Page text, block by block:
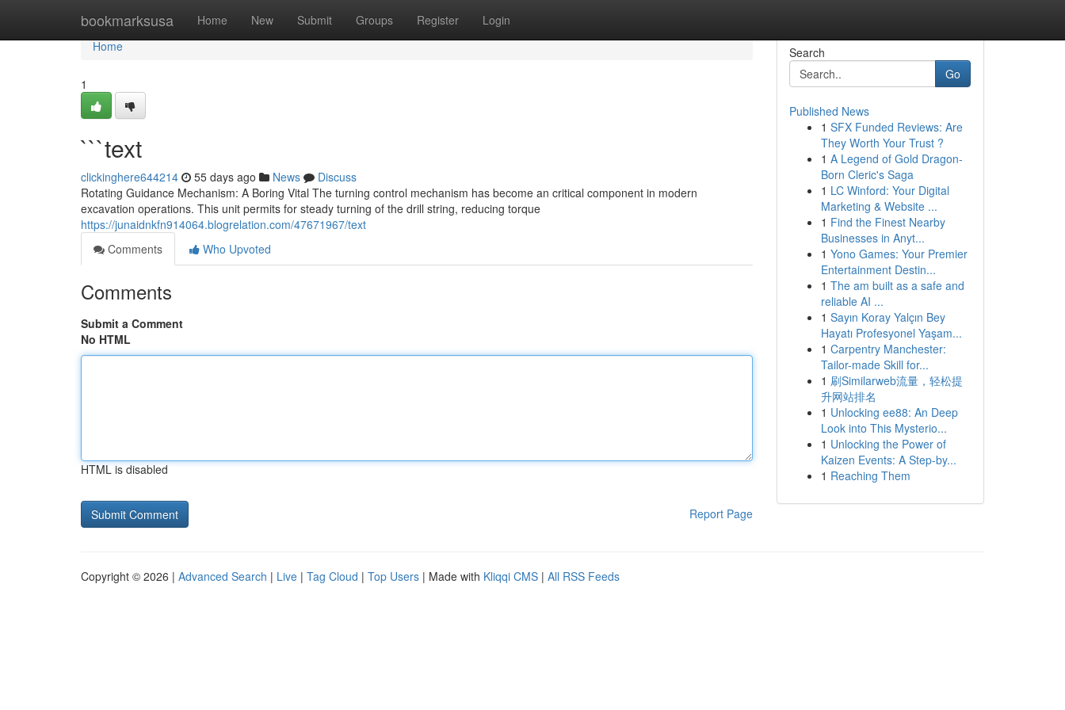
bookmarksusa Home New Submit Groups Register Login
Home
Home
1
```text
clickinghere644214 55 days ago News
Discuss
Rotating Guidance Mechanism: A Boring Vital The turning control mechanism has become an critical component in modern
excavation operations. This unit permits for steady turning of the drill string, reducing torque
https://junaidnkfn914064.blogrelation.com/47671967/text
Comments
Who Upvoted
Comments
Submit a Comment
No HTML
HTML is disabled
Report Page
Search
Go
Published News
1 SFX Funded Reviews: Are
They Worth Your Trust ?
1 A Legend of Gold Dragon-
Born Cleric's Saga
1 LC Winford: Your Digital
Marketing & Website ...
1 Find the Finest Nearby
Businesses in Anyt...
1 Yono Games: Your Premier
Entertainment Destin...
1 The am built as a safe and
reliable AI ...
1 Sayın Koray Yalçın Bey
Hayatı Profesyonel Yaşam...
1 Carpentry Manchester:
Tailor-made Skill for...
1 刷Similarweb流量，轻松提
升网站排名
1 Unlocking ee88: An Deep
Look into This Mysterio...
1 Unlocking the Power of
Kaizen Events: A Step-by...
1 Reaching Them
Copyright © 2026 | Advanced Search | Live | Tag Cloud | Top Users | Made with Kliqqi CMS | All RSS Feeds